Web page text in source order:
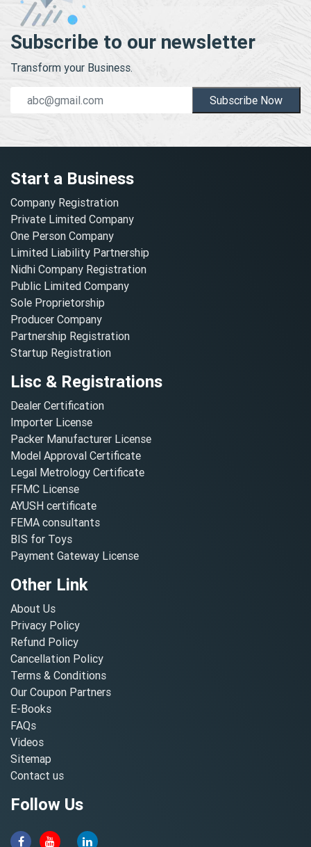
Subscribe to our newsletter
Transform your Business.
Subscribe Now
Start a Business
Company Registration
Private Limited Company
One Person Company
Limited Liability Partnership
Nidhi Company Registration
Public Limited Company
Sole Proprietorship
Producer Company
Partnership Registration
Startup Registration
Lisc & Registrations
Dealer Certification
Importer License
Packer Manufacturer License
Model Approval Certificate
Legal Metrology Certificate
FFMC License
AYUSH certificate
FEMA consultants
BIS for Toys
Payment Gateway License
Other Link
About Us
Privacy Policy
Refund Policy
Cancellation Policy
Terms & Conditions
Our Coupon Partners
E-Books
FAQs
Videos
Sitemap
Contact us
Follow Us